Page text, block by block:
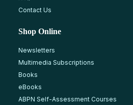
Contact Us
Shop Online
Newsletters
Multimedia Subscriptions
Books
eBooks
ABPN Self-Assessment Courses